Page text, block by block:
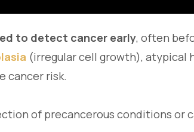
to detect cancer early, often
(irregular cell growth), atypical
cancer risk.
of precancerous conditions or